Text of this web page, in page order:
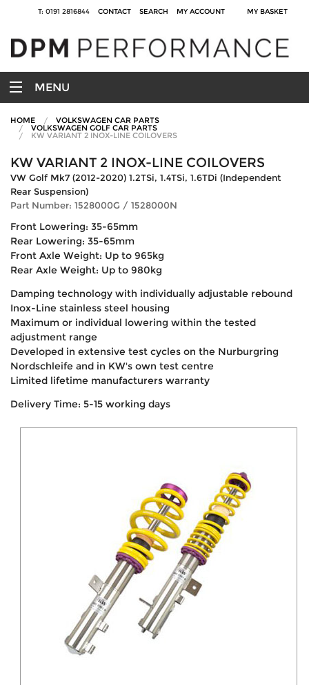
T: 0191 2816844 CONTACT SEARCH MY ACCOUNT MY BASKET
MENU
HOME VOLKSWAGEN CAR PARTS
VOLKSWAGEN GOLF CAR PARTS
KW VARIANT 2 INOX-LINE COILOVERS
KW VARIANT 2 INOX-LINE COILOVERS
VW Golf Mk7 (2012-2020) 1.2TSi, 1.4TSi, 1.6TDi (Independent
Rear Suspension)
Part Number: 1528000G / 1528000N
Front Lowering: 35-65mm
Rear Lowering: 35-65mm
Front Axle Weight: Up to 965kg
Rear Axle Weight: Up to 980kg
Damping technology with individually adjustable rebound
Inox-Line stainless steel housing
Maximum or individual lowering within the tested
adjustment range
Developed in extensive test cycles on the Nurburgring
Nordschleife and in KW's own test centre
Limited lifetime manufacturers warranty
Delivery Time: 5-15 working days